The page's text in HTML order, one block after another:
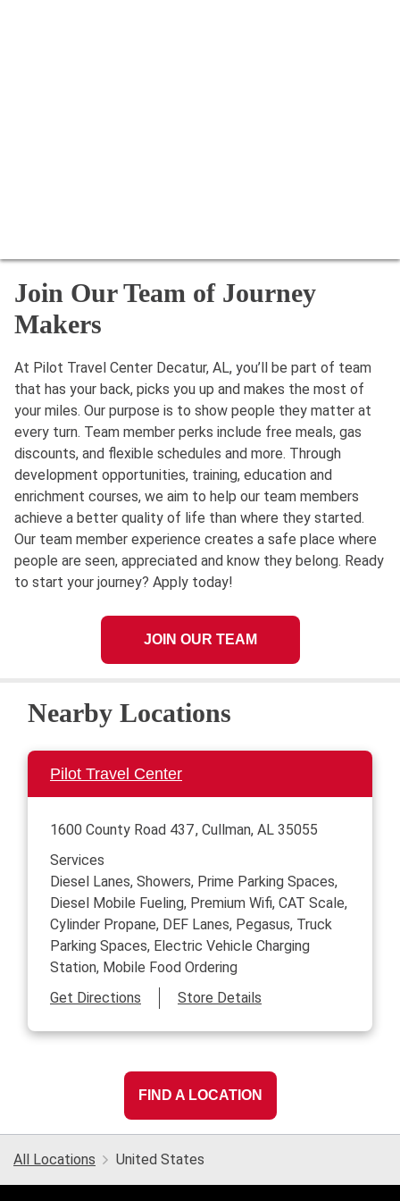
Join Our Team of Journey
Makers
At Pilot Travel Center Decatur, AL, you’ll be part of team
that has your back, picks you up and makes the most of
your miles. Our purpose is to show people they matter at
every turn. Team member perks include free meals, gas
discounts, and flexible schedules and more. Through
development opportunities, training, education and
enrichment courses, we aim to help our team members
achieve a better quality of life than where they started.
Our team member experience creates a safe place where
people are seen, appreciated and know they belong. Ready
to start your journey? Apply today!
JOIN OUR TEAM
Nearby Locations
Pilot Travel Center
1600 County Road 437 Cullman, AL 35055
Services
Diesel Lanes, Showers, Prime Parking Spaces,
Diesel Mobile Fueling, Premium Wifi, CAT Scale,
Cylinder Propane, DEF Lanes, Pegasus, Truck
Parking Spaces, Electric Vehicle Charging
Station, Mobile Food Ordering
Get Directions Link Opens in New Tab
Store Details
FIND A LOCATION
All Locations United States